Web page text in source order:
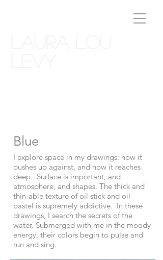
Blue
I explore space in my drawings: how it
pushes up against, and how it reaches
deep. Surface is important, and
atmosphere, and shapes. The thick and
thin-able texture of oil stick and oil
pastel is supremely addictive. In these
drawings, I search the secrets of the
water. Submerged with me in the moody
energy, their colors begin to pulse and
run and sing.